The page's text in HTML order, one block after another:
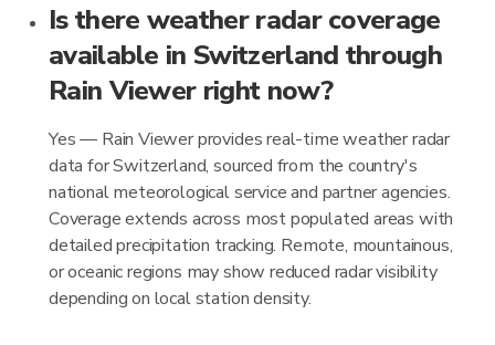
Is there weather radar coverage
available in Switzerland through
Rain Viewer right now?
Yes — Rain Viewer provides real-time weather radar
data for Switzerland, sourced from the country's
national meteorological service and partner agencies.
Coverage extends across most populated areas with
detailed precipitation tracking. Remote, mountainous,
or oceanic regions may show reduced radar visibility
depending on local station density.